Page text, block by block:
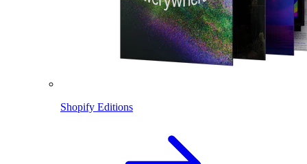
Shopify Editions